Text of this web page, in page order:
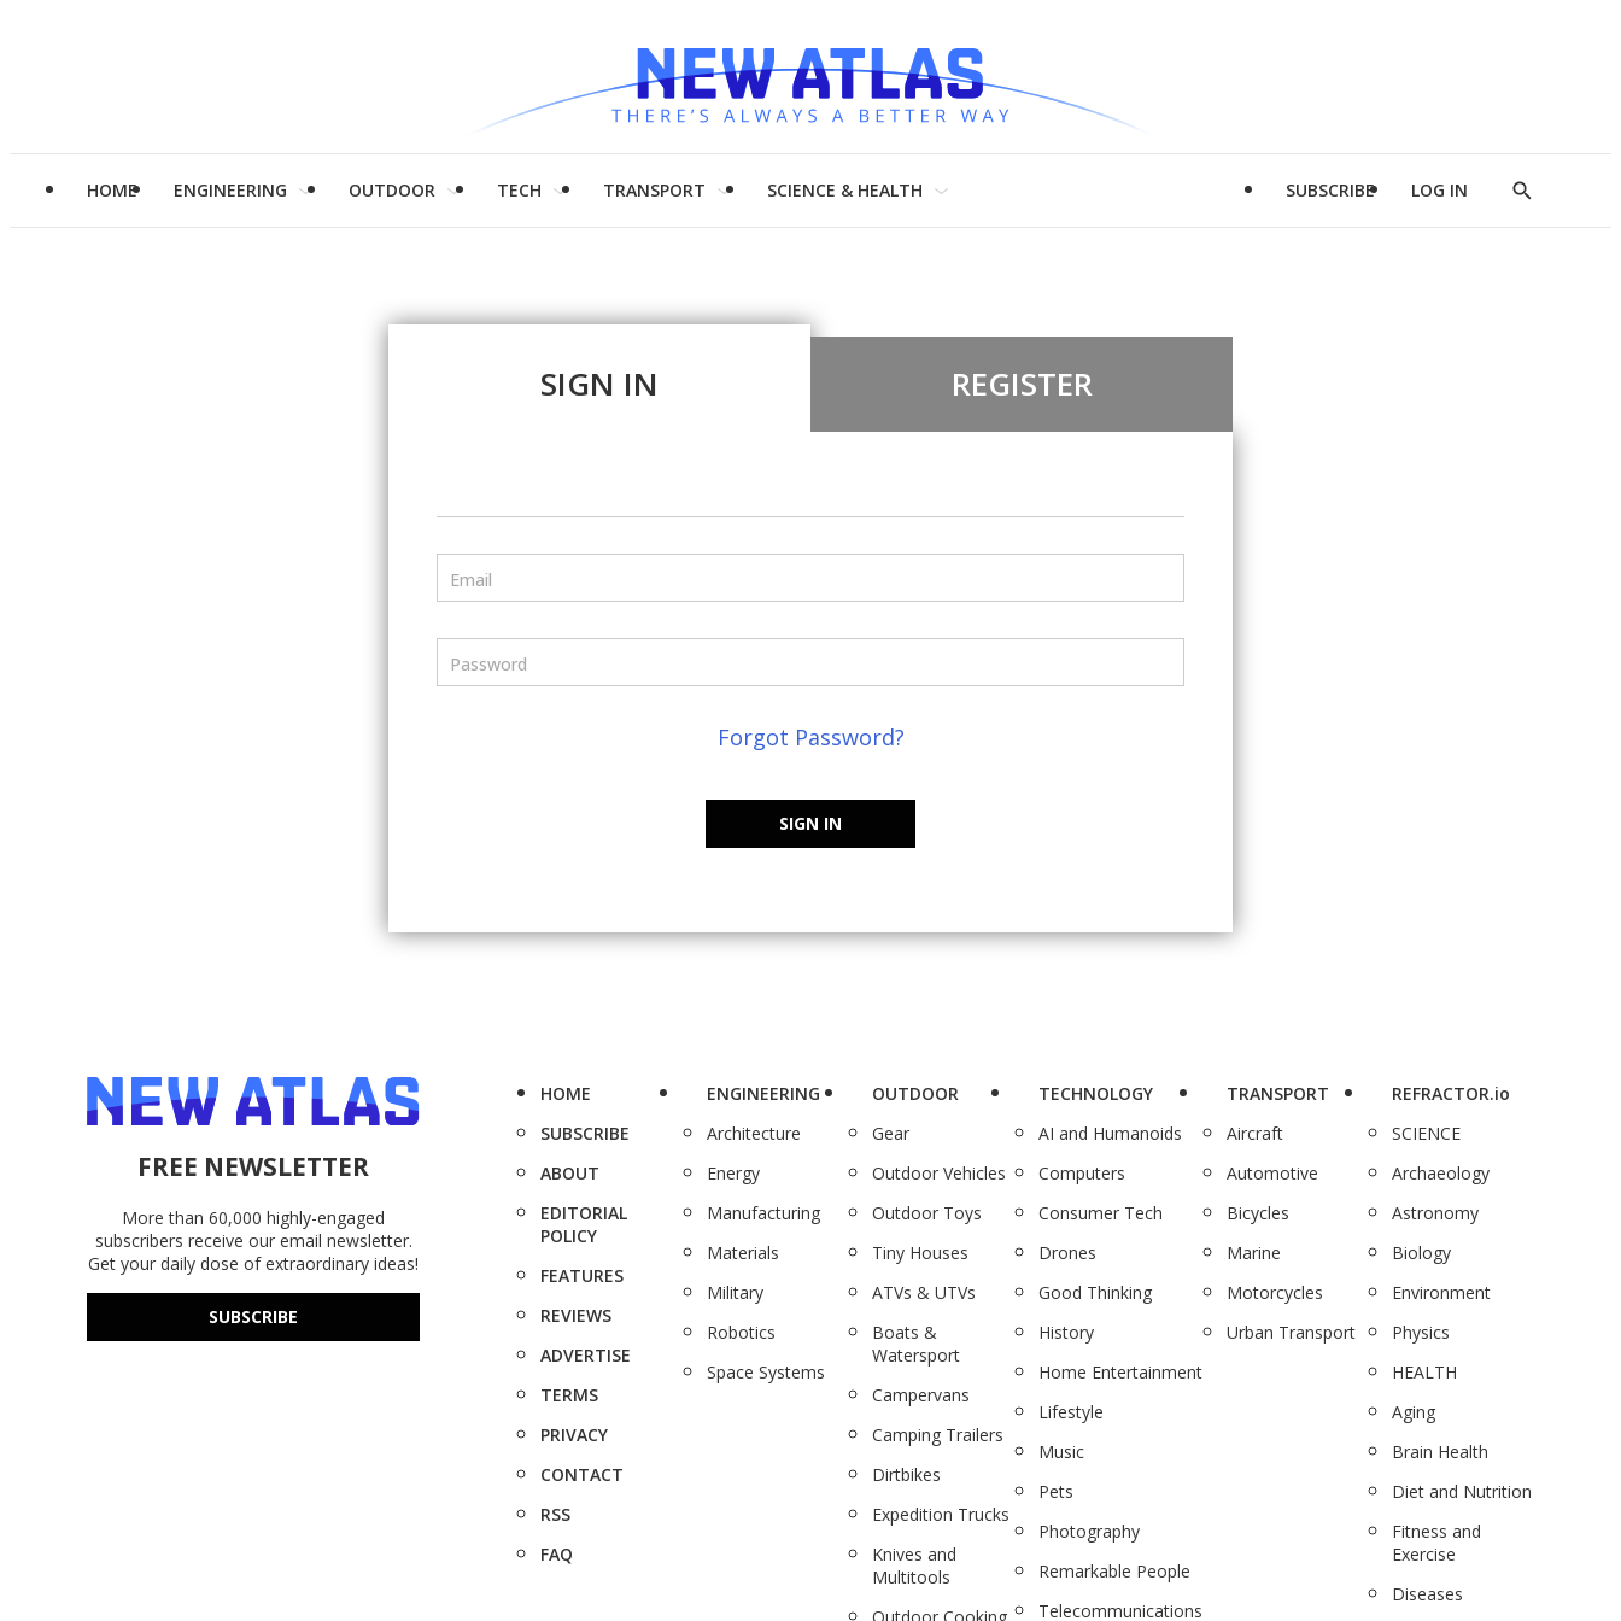
HOME ENGINEERING OUTDOOR TECH TRANSPORT SCIENCE & HEALTH SUBSCRIBE LOG IN
Show
SIGN IN REGISTER
Email
Password
Forgot Password?
SIGN IN
FREE NEWSLETTER
More than 60,000 highly-engaged
subscribers receive our email newsletter.
Get your daily dose of extraordinary ideas!
SUBSCRIBE
HOME
SUBSCRIBE
ABOUT
EDITORIAL
POLICY
FEATURES
REVIEWS
ADVERTISE
TERMS
PRIVACY
CONTACT
RSS
FAQ
ENGINEERING
Architecture
Energy
Manufacturing
Materials
Military
Robotics
Space Systems
OUTDOOR
Gear
Outdoor Vehicles
Outdoor Toys
Tiny Houses
ATVs & UTVs
Boats &
Watersport
Campervans
Camping Trailers
Dirtbikes
Expedition Trucks
Knives and
Multitools
TECHNOLOGY
AI and Humanoids
Computers
Consumer Tech
Drones
Good Thinking
History
Home Entertainment
Lifestyle
Music
Pets
Photography
Remarkable People
Telecommunications
TRANSPORT
Aircraft
Automotive
Bicycles
Marine
Motorcycles
Urban Transport
REFRACTOR.io
SCIENCE
Archaeology
Astronomy
Biology
Environment
Physics
HEALTH
Aging
Brain Health
Diet and Nutrition
Fitness and
Exercise
Diseases